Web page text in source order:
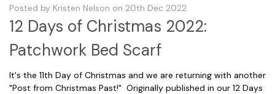
Posted by Kristen Nelson on 20th Dec 2022
12 Days of Christmas 2022:
Patchwork Bed Scarf
It's the 11th Day of Christmas and we are returning with another
"Post from Christmas Past!" Originally published in our 12 Days